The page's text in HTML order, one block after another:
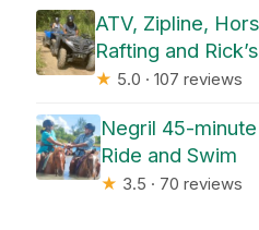
ATV, Zipline,
Rafting and
★ 5.0 · 107 reviews
Negril 45-
Ride and Swim
★ 3.5 · 70 reviews